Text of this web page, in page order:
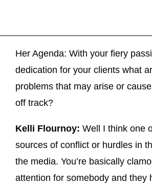
Her Agenda: With your fiery
dedication for your clients what
problems that may arise or
off track?
Kelli Flournoy: Well I think one
sources of conflict or hurdles in
the media. You’re basically
attention for somebody and